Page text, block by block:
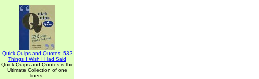
Quick Quips and Quotes; 532
Things I Wish I Had Said
Quick Quips and Quotes is the
Ultimate Collection of one
liners.